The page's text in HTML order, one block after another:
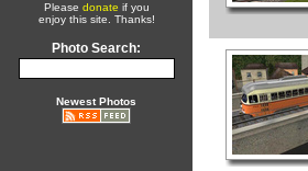
Please donate if you
enjoy this site. Thanks!
Photo Search:
Newest Photos